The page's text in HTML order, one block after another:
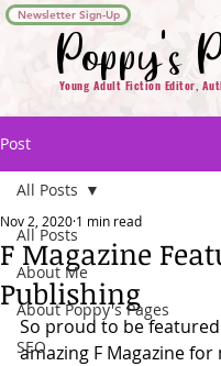
Poppy's
Young Adult Fiction Editor,
Newsletter Sign-Up
Post
All Posts
About Me
About Poppy's Pages
SEO
All Posts
F Magazine
Publishing
Nov 2, 2020 1 min read
So proud to be
amazing F Magazine for